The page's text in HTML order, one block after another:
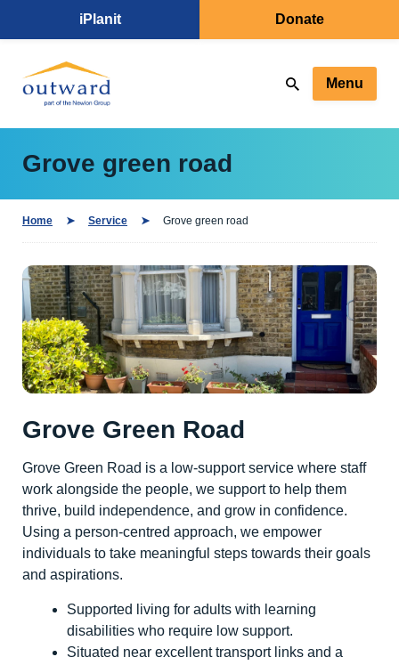
iPlanit Donate
Menu
Grove green road
Home Service Grove green road
Grove Green Road
Grove Green Road is a low-support service where staff
work alongside the people, we support to help them
thrive, build independence, and grow in confidence.
Using a person-centred approach, we empower
individuals to take meaningful steps towards their goals
and aspirations.
Supported living for adults with learning
disabilities who require low support.
Situated near excellent transport links and a